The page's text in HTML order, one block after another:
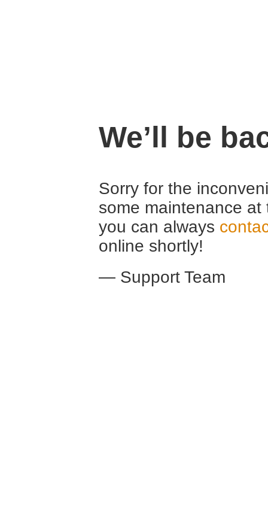
We’ll be
Sorry for the
some maintenance
you can always
online shortly!
— Support Team